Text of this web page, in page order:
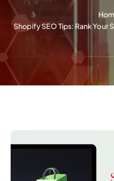
Shopify SEO Tips: Rank Your